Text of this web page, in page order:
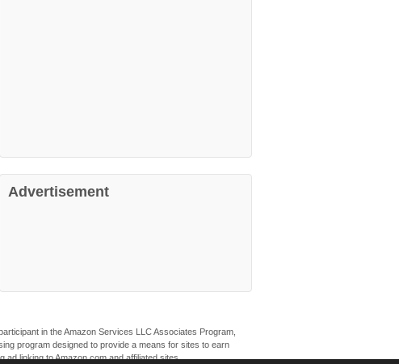
Advertisement
in the Amazon Services LLC Associates Program,
program designed to provide a means for sites to earn
ad linking to Amazon.com and affiliated sites.